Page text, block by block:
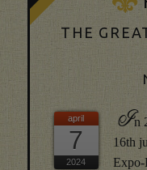
THE
7
In
16th
Expo-